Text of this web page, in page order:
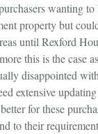
wanting to
property but
until Rexford
this is the case
disappointed
extensive
for these
to their